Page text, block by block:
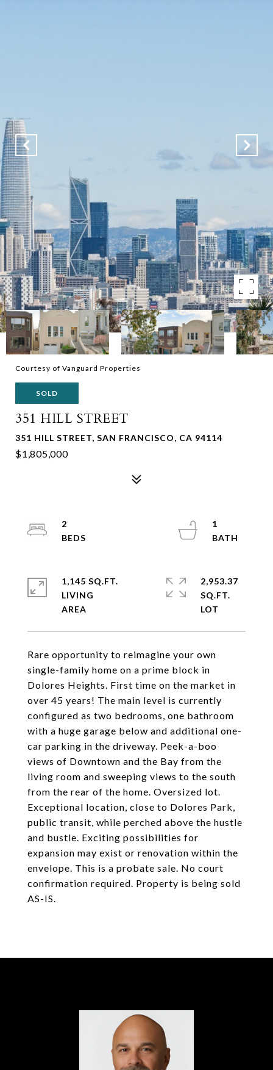
Courtesy of Vanguard Properties
SOLD
351 HILL STREET
351 HILL STREET, SAN FRANCISCO, CA 94114
$1,805,000
Rare opportunity to reimagine your own
single-family home on a prime block in
Dolores Heights. First time on the market in
over 45 years! The main level is currently
configured as two bedrooms, one bathroom
with a huge garage below and additional one-
car parking in the driveway. Peek-a-boo
views of Downtown and the Bay from the
living room and sweeping views to the south
from the rear of the home. Oversized lot.
Exceptional location, close to Dolores Park,
public transit, while perched above the hustle
and bustle. Exciting possibilities for
expansion may exist or renovation within the
envelope. This is a probate sale. No court
confirmation required. Property is being sold
AS-IS.
2
1
1,145 SQ.FT.
LIVING
2,953.37
SQ.FT.